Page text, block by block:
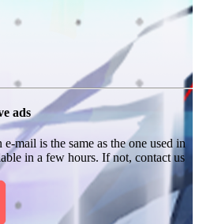
ads
mail is the same as the one used in
in a few hours. If not, contact us